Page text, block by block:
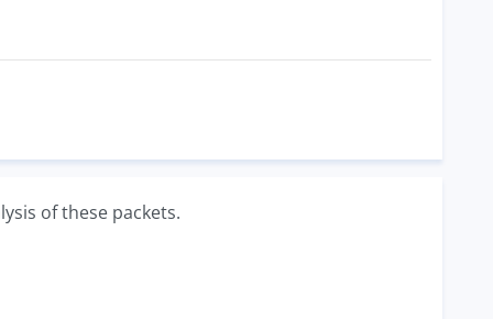
of these packets.